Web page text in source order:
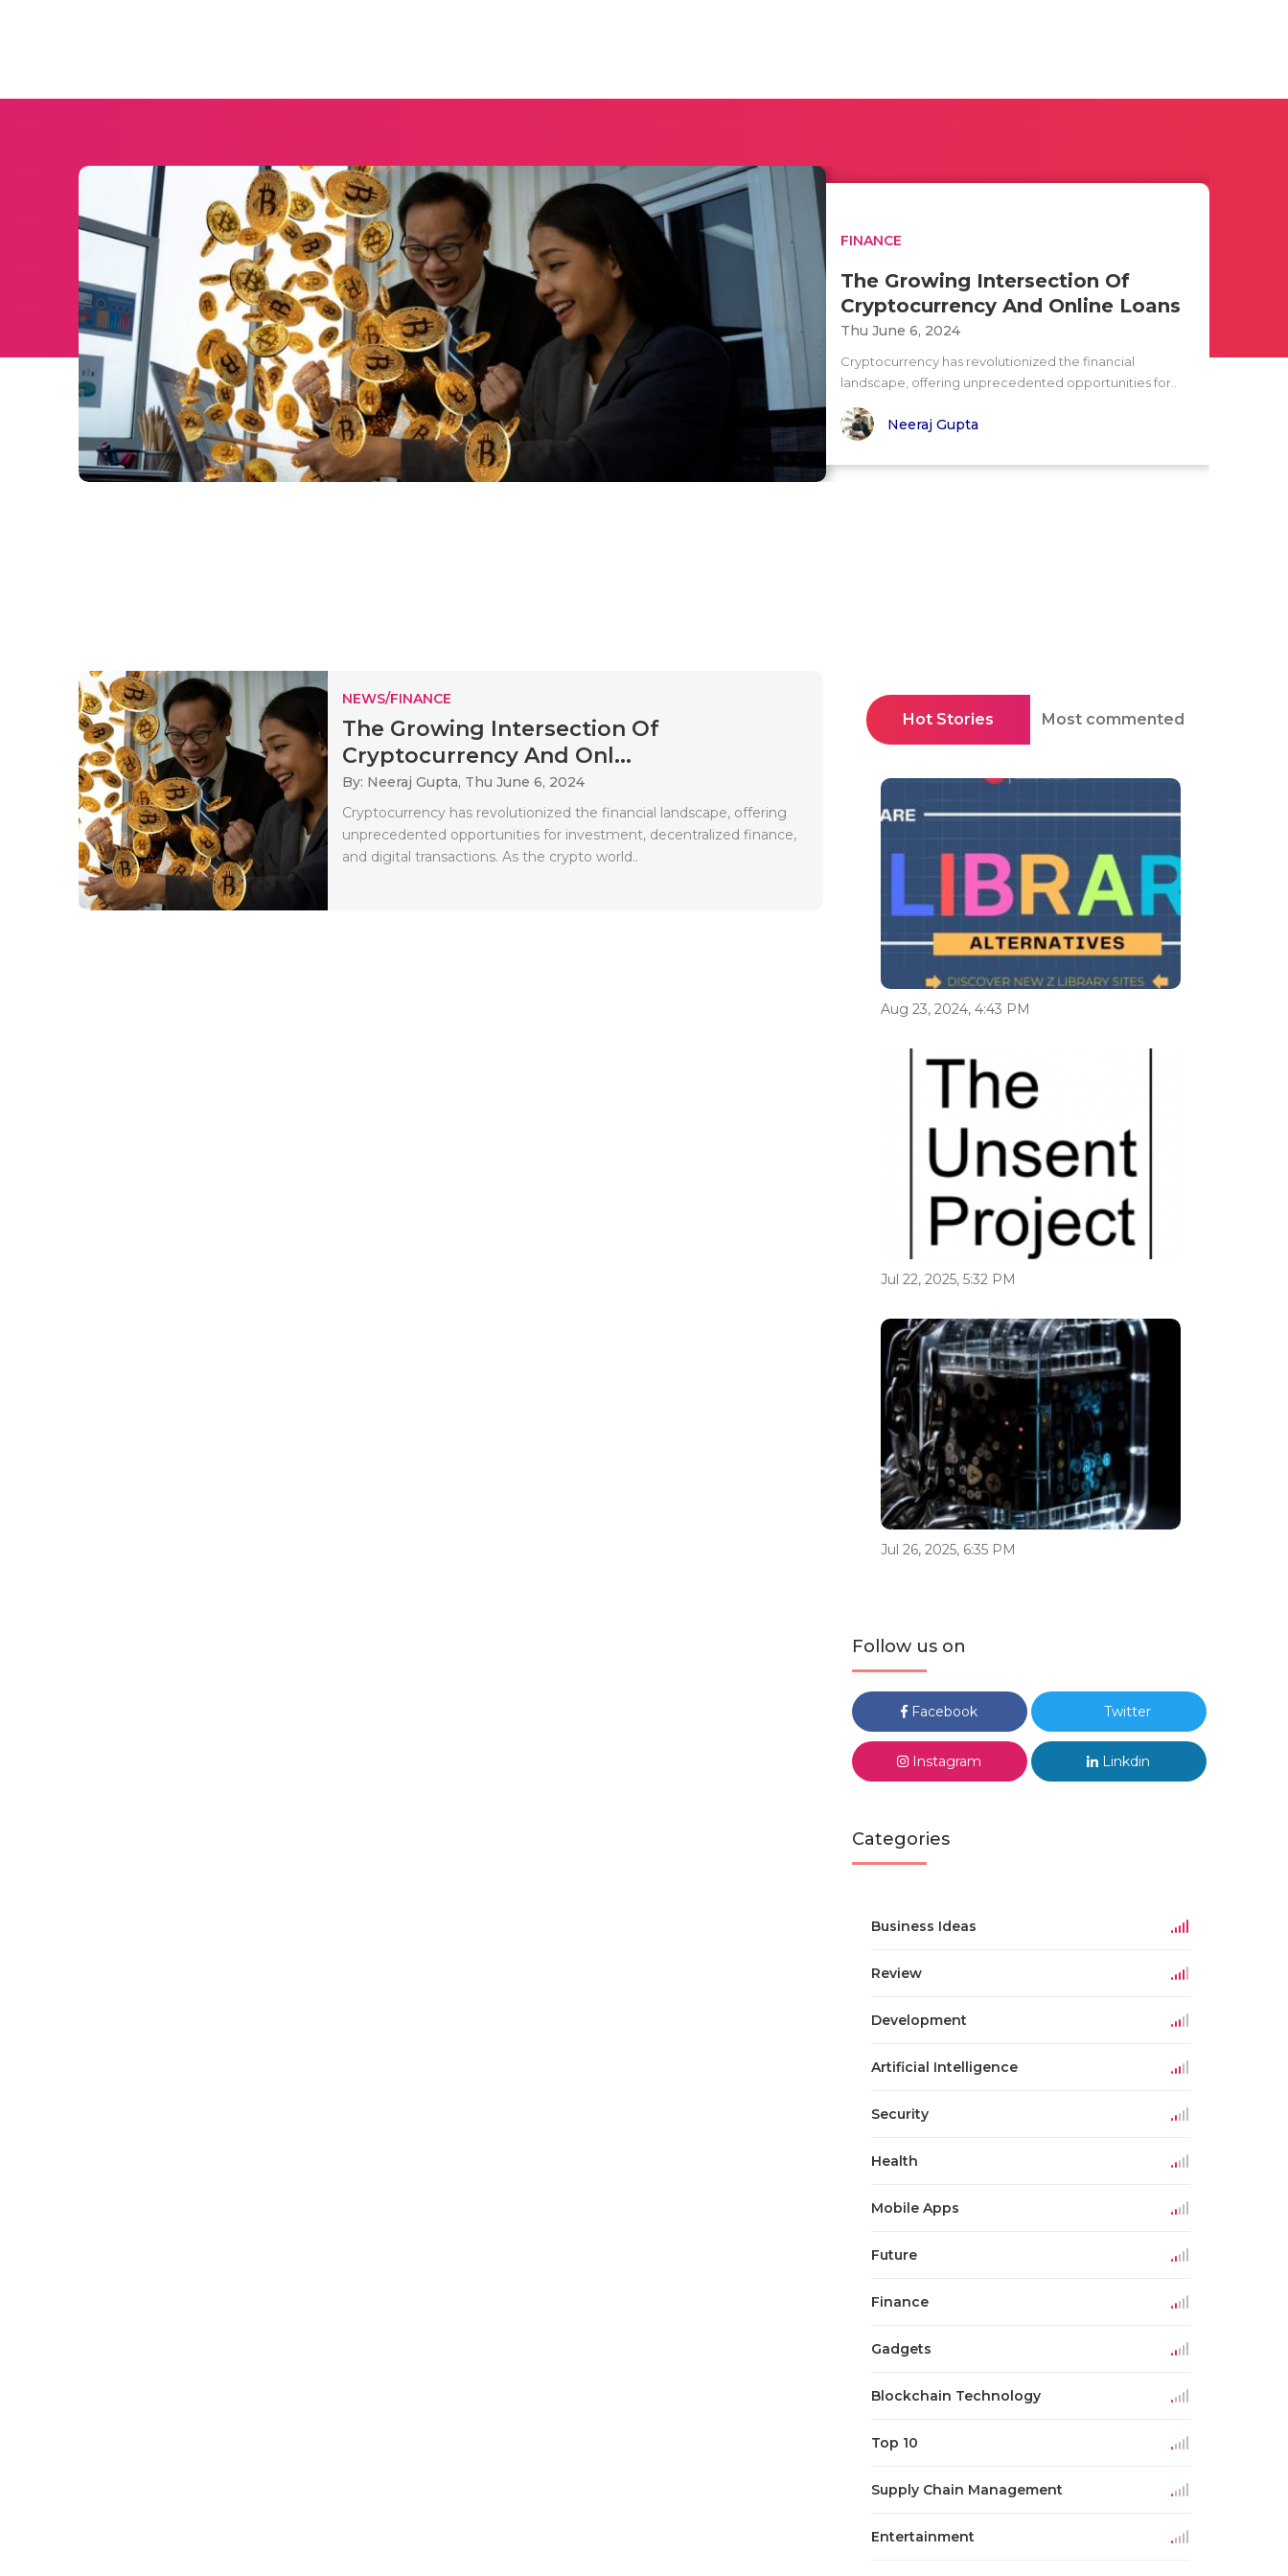
FINANCE
The Growing Intersection Of
Cryptocurrency And Online Loans
Thu June 6, 2024
Cryptocurrency has revolutionized the financial
landscape, offering unprecedented opportunities for..
Neeraj Gupta
NEWS/FINANCE
The Growing Intersection Of
Cryptocurrency And Onl...
By: Neeraj Gupta, Thu June 6, 2024
Cryptocurrency has revolutionized the financial landscape, offering
unprecedented opportunities for investment, decentralized finance,
and digital transactions. As the crypto world..
Hot Stories Most commented
Aug 23, 2024, 4:43 PM
Jul 22, 2025, 5:32 PM
Jul 26, 2025, 6:35 PM
Follow us on
Facebook Twitter
Instagram Linkdin
Categories
Business Ideas
Review
Development
Artificial Intelligence
Security
Health
Mobile Apps
Future
Finance
Gadgets
Blockchain Technology
Top 10
Supply Chain Management
Entertainment